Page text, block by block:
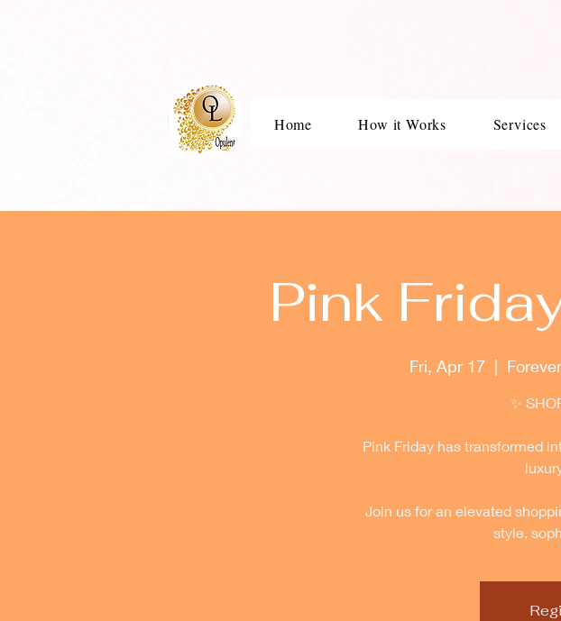
Home How it Works Services
Pink
Fri, Apr 17
  |
✨
Pink Friday has transformed
Join us for an elevated
style,